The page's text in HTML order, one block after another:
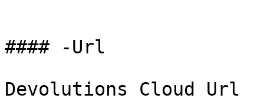
```
#### -Url
Devolutions Cloud Url